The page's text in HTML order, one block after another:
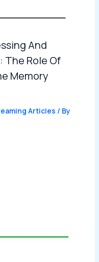
And
Role Of
Memory
Articles / By